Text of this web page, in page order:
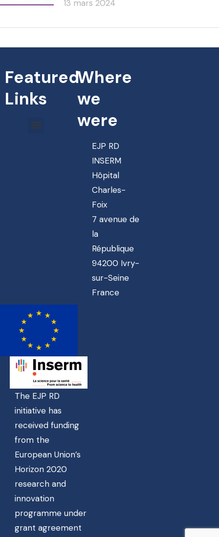
13 mars 2024
Featured
Links
Where
we
were
EJP RD
INSERM
Hôpital
Charles-
Foix
7 avenue de
la
République
94200 Ivry-
sur-Seine
France
The EJP RD
initiative has
received funding
from the
European Union’s
Horizon 2020
research and
innovation
programme under
grant agreement